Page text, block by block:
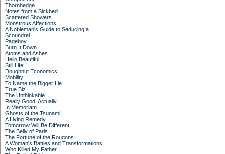
Thornhedge
Notes from a Sickbed
Scattered Showers
Monstrous Affections
A Nobleman's Guide to Seducing a
Scoundrel
Pageboy
Burn It Down
Atoms and Ashes
Hello Beautiful
Still Life
Doughnut Economics
Mobility
To Name the Bigger Lie
True Biz
The Unthinkable
Really Good, Actually
In Memoriam
Ghosts of the Tsunami
A Living Remedy
Tomorrow Will Be Different
The Belly of Paris
The Fortune of the Rougons
A Woman's Battles and Transformations
Who Killed My Father